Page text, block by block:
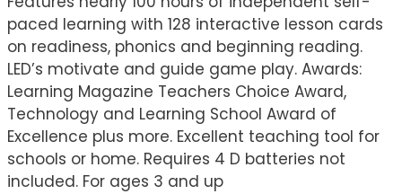
paced learning with 128 interactive lesson cards
on readiness, phonics and beginning reading.
LED’s motivate and guide game play. Awards:
Learning Magazine Teachers Choice Award,
Technology and Learning School Award of
Excellence plus more. Excellent teaching tool for
schools or home. Requires 4 D batteries not
included. For ages 3 and up